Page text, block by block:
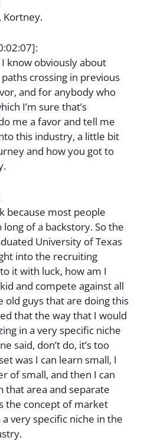
Kortney.
know obviously about
crossing in previous
and for anybody who
I’m sure that’s
me a favor and tell me
this industry, a little bit
and how you got to
because most people
long of a backstory. So the
University of Texas
into the recruiting
it with luck, how am I
and compete against all
old guys that are doing this
that the way that I would
in a very specific niche
said, don’t do, it’s too
was I can learn small, I
of small, and then I can
that area and separate
the concept of market
very specific niche in the